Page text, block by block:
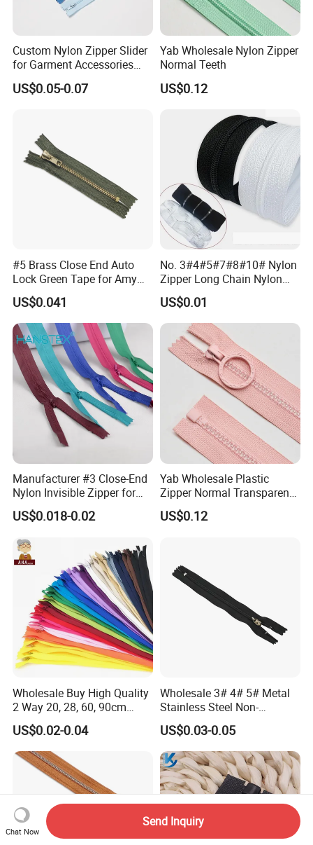
Custom Nylon Zipper Slider
for Garment Accessories
Clothing Bags Wholesale
US$0.05-0.07
Yab Wholesale Nylon Zipper
Normal Teeth
US$0.12
#5 Brass Close End Auto
Lock Green Tape for Amy
Zipper
US$0.041
No. 3#4#5#7#8#10# Nylon
Zipper Long Chain Nylon
Zipper Rolls for Garments
Home Textiles Bags Pants,
Zipper in Roll, Continuous
Zipper, Zipper Chain and
Slider
US$0.01
Manufacturer #3 Close-End
Nylon Invisible Zipper for
Sewing Garments Hidden
Zip
US$0.018-0.02
Yab Wholesale Plastic
Zipper Normal Transparent
Teeth
US$0.12
Wholesale Buy High Quality
2 Way 20, 28, 60, 90cm
Open End Double Ended
White Black Color Invisible
Nylon Zipper for Garment
Bag
US$0.02-0.04
Wholesale 3# 4# 5# Metal
Stainless Steel Non-
Magnetic Ss Zipper Auto-
Lock Slider Close-End for
Jeans
US$0.03-0.05
Chat Now
Send Inquiry